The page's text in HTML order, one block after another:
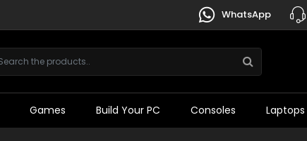
WhatsApp
Games Build Your PC Consoles Laptops